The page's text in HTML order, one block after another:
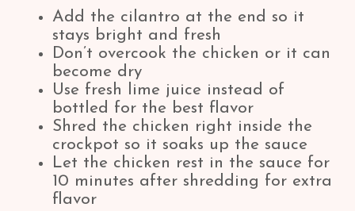
Add the cilantro at the end so it
stays bright and fresh
Don’t overcook the chicken or it can
become dry
Use fresh lime juice instead of
bottled for the best flavor
Shred the chicken right inside the
crockpot so it soaks up the sauce
Let the chicken rest in the sauce for
10 minutes after shredding for extra
flavor